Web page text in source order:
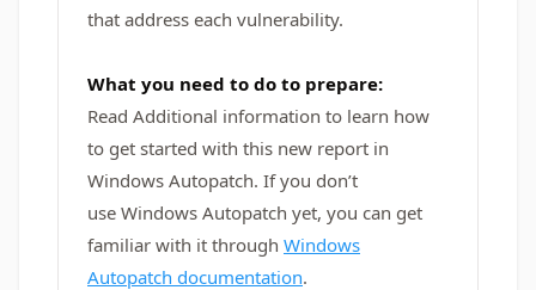
that address each vulnerability.
What you need to do to prepare:
Read Additional information to learn how
to get started with this new report in
Windows Autopatch. If you don’t
use Windows Autopatch yet, you can get
familiar with it through Windows
Autopatch documentation.